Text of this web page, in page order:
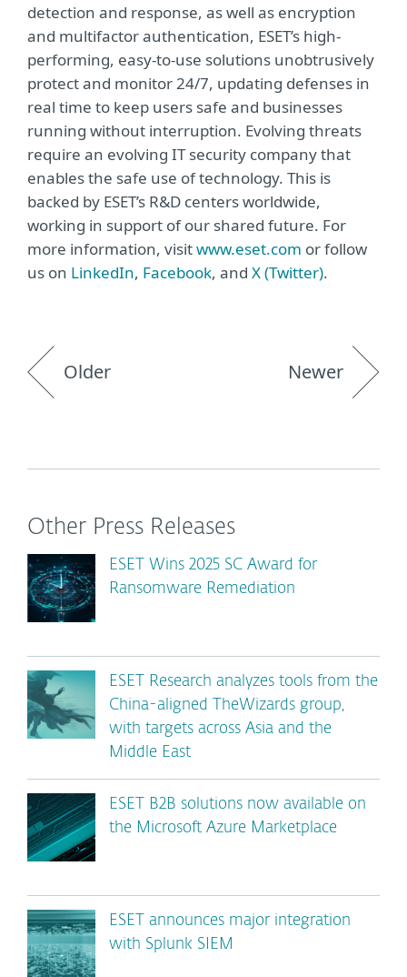
detection and response, as well as encryption
and multifactor authentication, ESET’s high-
performing, easy-to-use solutions unobtrusively
protect and monitor 24/7, updating defenses in
real time to keep users safe and businesses
running without interruption. Evolving threats
require an evolving IT security company that
enables the safe use of technology. This is
backed by ESET’s R&D centers worldwide,
working in support of our shared future. For
more information, visitwww.eset.com or follow
us on LinkedIn, Facebook, and X (Twitter).
Older Newer
Other Press Releases
ESET Wins 2025 SC Award for
Ransomware Remediation
ESET Research analyzes tools from the
China-aligned TheWizards group,
with targets across Asia and the
Middle East
ESET B2B solutions now available on
the Microsoft Azure Marketplace
ESET announces major integration
with Splunk SIEM